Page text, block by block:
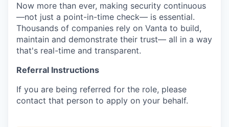
Now more than ever, making security continuous
—not just a point-in-time check— is essential.
Thousands of companies rely on Vanta to build,
maintain and demonstrate their trust— all in a way
that's real-time and transparent.
Referral Instructions
If you are being referred for the role, please
contact that person to apply on your behalf.